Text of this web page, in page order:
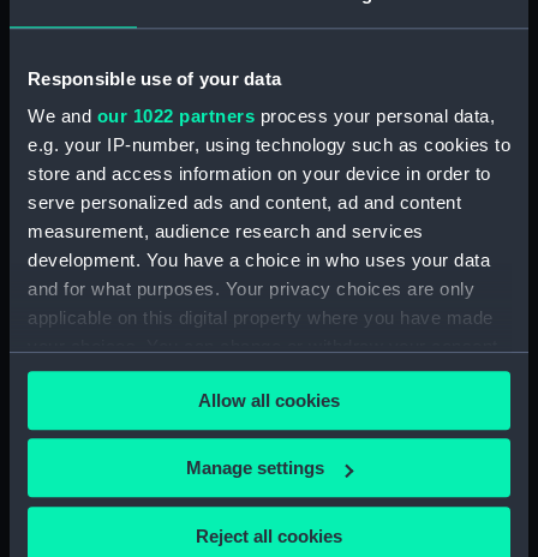
Responsible use of your data
We and our 1022 partners process your personal data,
e.g. your IP-number, using technology such as cookies to
store and access information on your device in order to
serve personalized ads and content, ad and content
measurement, audience research and services
development. You have a choice in who uses your data
and for what purposes. Your privacy choices are only
applicable on this digital property where you have made
any time from the Cookie Declaration or by clicking on
the Privacy trigger icon.
If you allow, we would also like to:
Collect information about your geographical
Allow all cookies
Manage settings
Reject all cookies
Representation of the
Memorable Battle of
Trafalgar Obtained
by...Nelson &...
Collingwood, over the
Combined Fleets of
France and Spain, on the
21st october 1805 (Print)
A View from the Left of
the First Bridge at
Paddington, with the
Company & Barges, on
the 10th July, 1801 (Print)
Majesty's Packet The